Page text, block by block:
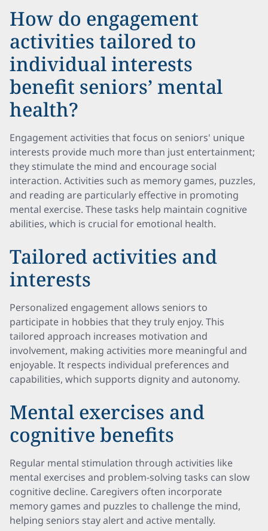
How do engagement
activities tailored to
individual interests
benefit seniors’ mental
health?
Engagement activities that focus on seniors' unique
interests provide much more than just entertainment;
they stimulate the mind and encourage social
interaction. Activities such as memory games, puzzles,
and reading are particularly effective in promoting
mental exercise. These tasks help maintain cognitive
abilities, which is crucial for emotional health.
Tailored activities and
interests
Personalized engagement allows seniors to
participate in hobbies that they truly enjoy. This
tailored approach increases motivation and
involvement, making activities more meaningful and
enjoyable. It respects individual preferences and
capabilities, which supports dignity and autonomy.
Mental exercises and
cognitive benefits
Regular mental stimulation through activities like
mental exercises and problem-solving tasks can slow
cognitive decline. Caregivers often incorporate
memory games and puzzles to challenge the mind,
helping seniors stay alert and active mentally.